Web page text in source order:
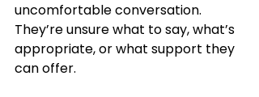
uncomfortable conversation.
They’re unsure what to say, what’s
appropriate, or what support they
can offer.